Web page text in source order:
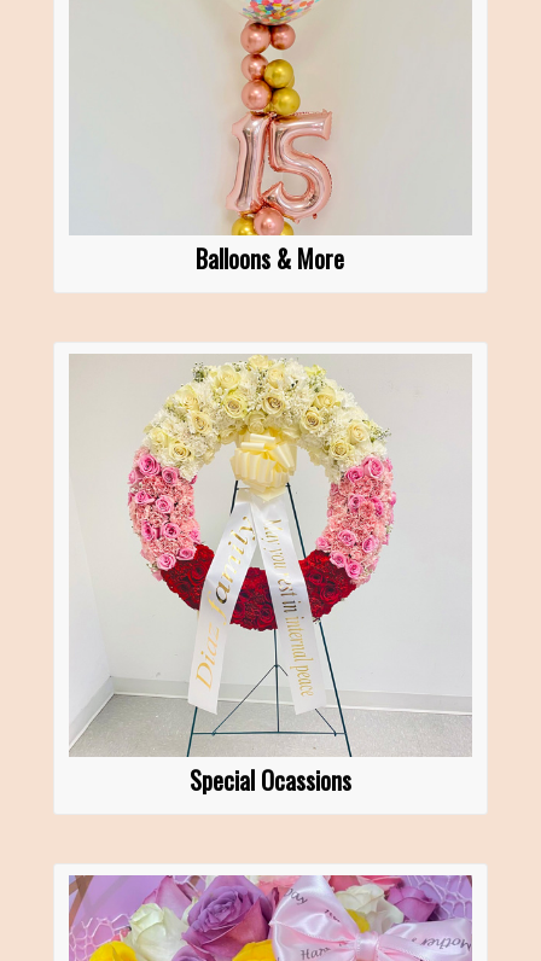
Balloons & More
Special Ocassions